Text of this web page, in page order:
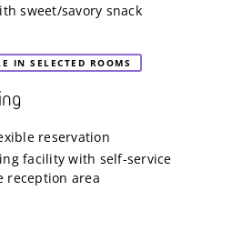
sweet/savory snack
IN SELECTED ROOMS
reservation
facility with self-service
reception area